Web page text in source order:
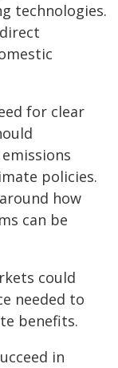
technologies.
for clear
policies.
how
can be
could
needed to
benefits.
in